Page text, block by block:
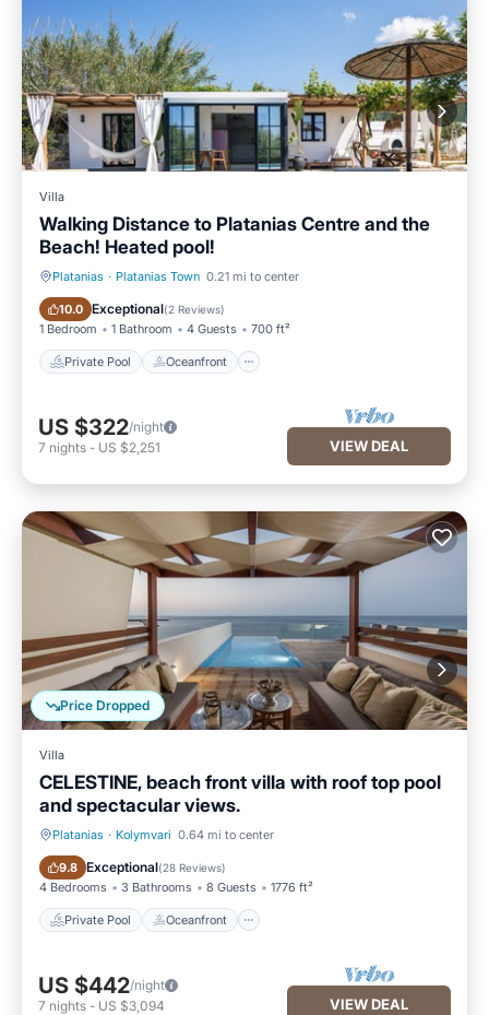
Villa
Walking Distance to Platanias Centre and the
Beach! Heated pool!
Platanias · Platanias Town 0.21 mi to center
10.0 Exceptional(2 Reviews)
1 Bedroom 1 Bathroom 4 Guests 700 ft²
Private Pool Oceanfront
Private Pool Oceanfront
US $322/night
7 nights - US $2,251 VIEW DEAL
Price Dropped
Villa
CELESTINE, beach front villa with roof top pool
and spectacular views.
Platanias · Kolymvari 0.64 mi to center
9.8 Exceptional(28 Reviews)
4 Bedrooms 3 Bathrooms 8 Guests 1776 ft²
Private Pool Oceanfront
Private Pool Oceanfront
US $442/night
7 nights - US $3,094 VIEW DEAL